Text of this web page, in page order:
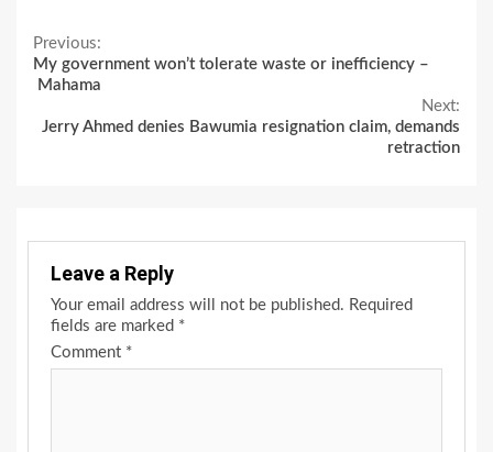
Continue
Reading
Previous:
My government won’t tolerate waste or inefficiency –
Mahama
Next:
Jerry Ahmed denies Bawumia resignation claim, demands
retraction
Leave a Reply
Your email address will not be published. Required
fields are marked *
Comment *